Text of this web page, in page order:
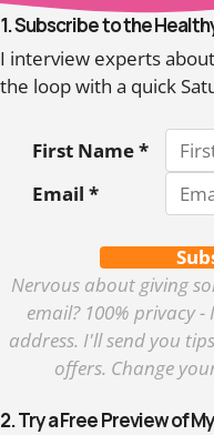
1. Subscribe to the
I interview experts
the loop with a quick
First Name *
Email *
Nervous about giving
email? 100% privacy
address. I'll send you
offers. Change
2. Try a Free Preview of